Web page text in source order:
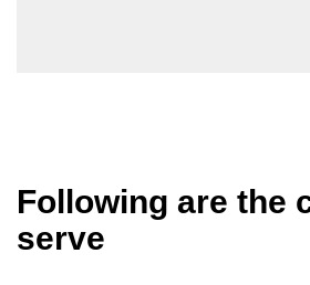
Following are the
serve